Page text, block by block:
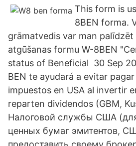
This form is
8BEN forma.
grāmatvedis var man
atgūšanas formu W-8BEN
status of Beneficial 30 Sep
BEN te ayudará a evitar
impuestos en USA al invertir
reparten dividendos (GBM,
Налоговой службы США
ценных бумаг эмитентов,